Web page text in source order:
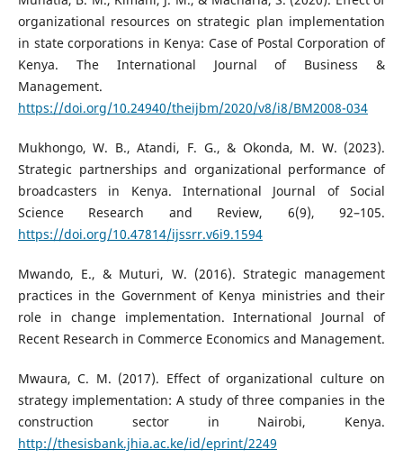
organizational resources on strategic plan implementation
in state corporations in Kenya: Case of Postal Corporation of
Kenya. The International Journal of Business &
Management.
https://doi.org/10.24940/theijbm/2020/v8/i8/BM2008-034
Mukhongo, W. B., Atandi, F. G., & Okonda, M. W. (2023).
Strategic partnerships and organizational performance of
broadcasters in Kenya. International Journal of Social
Science Research and Review, 6(9), 92–105.
https://doi.org/10.47814/ijssrr.v6i9.1594
Mwando, E., & Muturi, W. (2016). Strategic management
practices in the Government of Kenya ministries and their
role in change implementation. International Journal of
Recent Research in Commerce Economics and Management.
Mwaura, C. M. (2017). Effect of organizational culture on
strategy implementation: A study of three companies in the
construction sector in Nairobi, Kenya.
http://thesisbank.jhia.ac.ke/id/eprint/2249